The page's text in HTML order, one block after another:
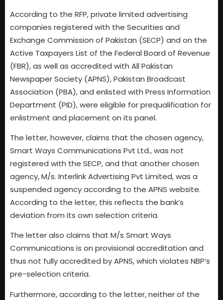
According to the RFP, private limited advertising
companies registered with the Securities and
Exchange Commission of Pakistan (SECP) and on the
Active Taxpayers List of the Federal Board of Revenue
(FBR), as well as accredited with All Pakistan
Newspaper Society (APNS), Pakistan Broadcast
Association (PBA), and enlisted with Press Information
Department (PID), were eligible for prequalification for
enlistment and placement on its panel.
The letter, however, claims that the chosen agency,
Smart Ways Communications Pvt Ltd., was not
registered with the SECP, and that another chosen
agency, M/s. Interlink Advertising Pvt Limited, was a
suspended agency according to the APNS website.
According to the letter, this reflects the bank’s
deviation from its own selection criteria.
The letter also claims that M/s Smart Ways
Communications is on provisional accreditation and
thus not fully accredited by APNS, which violates NBP’s
pre-selection criteria.
Furthermore, according to the letter, neither of the